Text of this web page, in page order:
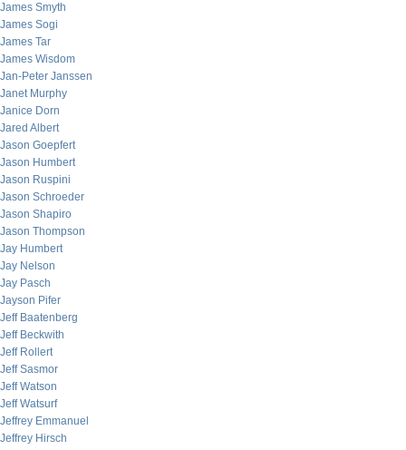
James Smyth
James Sogi
James Tar
James Wisdom
Jan-Peter Janssen
Janet Murphy
Janice Dorn
Jared Albert
Jason Goepfert
Jason Humbert
Jason Ruspini
Jason Schroeder
Jason Shapiro
Jason Thompson
Jay Humbert
Jay Nelson
Jay Pasch
Jayson Pifer
Jeff Baatenberg
Jeff Beckwith
Jeff Rollert
Jeff Sasmor
Jeff Watson
Jeff Watsurf
Jeffrey Emmanuel
Jeffrey Hirsch